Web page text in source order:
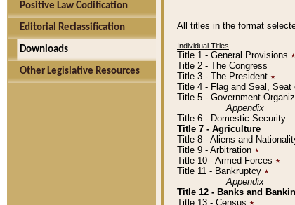
Positive Law Codification
Editorial Reclassification
Downloads
Other Legislative Resources
All titles in the format
Individual Titles
Title 1 - General Provisions ٭
Title 2 - The Congress
Title 3 - The President ٭
Title 4 - Flag and Seal,
Title 5 - Government
Appendix
Title 6 - Domestic Security
Title 7 - Agriculture
Title 8 - Aliens and
Title 9 - Arbitration ٭
Title 10 - Armed Forces ٭
Title 11 - Bankruptcy ٭
Appendix
Title 12 - Banks and
Title 13 - Census ٭